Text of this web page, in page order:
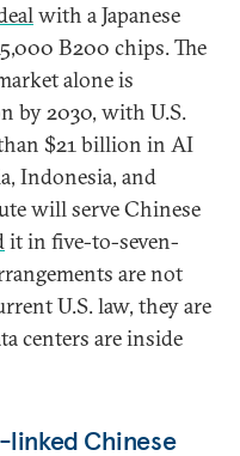
with a Japanese
B200 chips. The
alone is
by 2030, with U.S.
$21 billion in AI
Indonesia, and
will serve Chinese
it in five-to-seven-
are not
U.S. law, they are
centers are inside
linked Chinese